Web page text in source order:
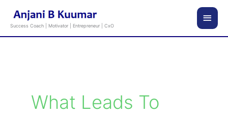
Success Coach | Motivator | Entrepreneur | CxO
Main
What Leads To